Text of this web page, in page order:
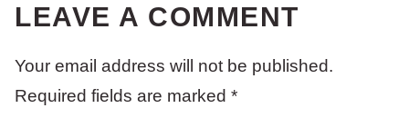
LEAVE A COMMENT
Your email address will not be published.
Required fields are marked *